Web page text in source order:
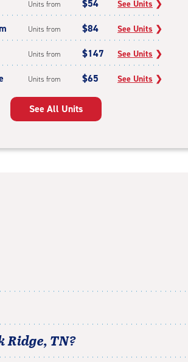
Units from $54 See Units ❯
Units from $84 See Units ❯
Units from $147 See Units ❯
Units from $65 See Units ❯
See All Units
Ridge,TN?